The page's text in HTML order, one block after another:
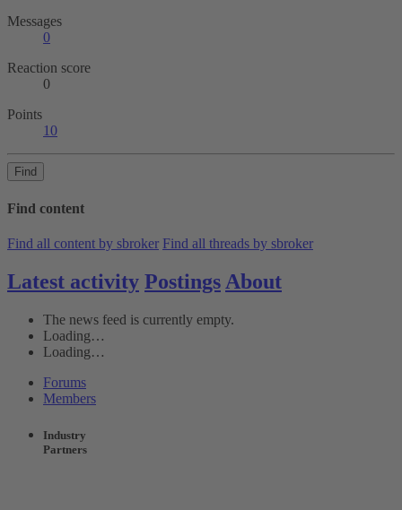
Messages
0
Reaction score
0
Points
10
Find
Find content
Find all content by sbroker Find all threads by sbroker
Latest activity Postings About
The news feed is currently empty.
Loading…
Loading…
Forums
Members
Industry
Partners